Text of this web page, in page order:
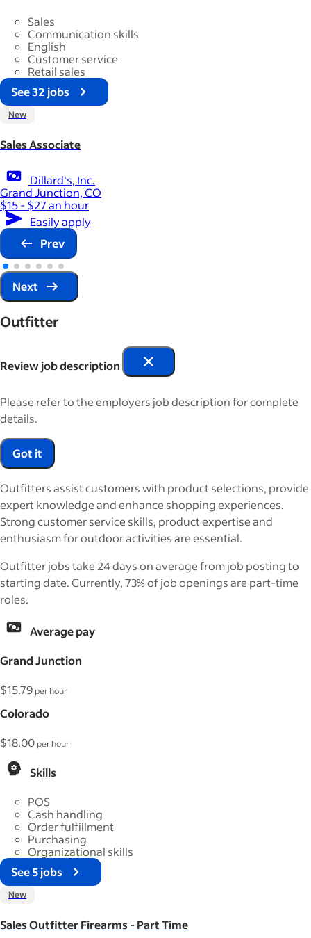
Sales
Communication skills
English
Customer service
Retail sales
See 32 jobs
New
Sales Associate
Dillard's, Inc.
Grand Junction, CO
$15 - $27 an hour
Easily apply
Prev
Next
Outfitter
Review job description
Please refer to the employers job description for complete
details.
Got it
Outfitters assist customers with product selections, provide
expert knowledge and enhance shopping experiences.
Strong customer service skills, product expertise and
enthusiasm for outdoor activities are essential.
Outfitter jobs take 24 days on average from job posting to
starting date. Currently, 73% of job openings are part-time
roles.
Average pay
Grand Junction
$15.79 per hour
Colorado
$18.00 per hour
Skills
POS
Cash handling
Order fulfillment
Purchasing
Organizational skills
See 5 jobs
New
Sales Outfitter Firearms - Part Time